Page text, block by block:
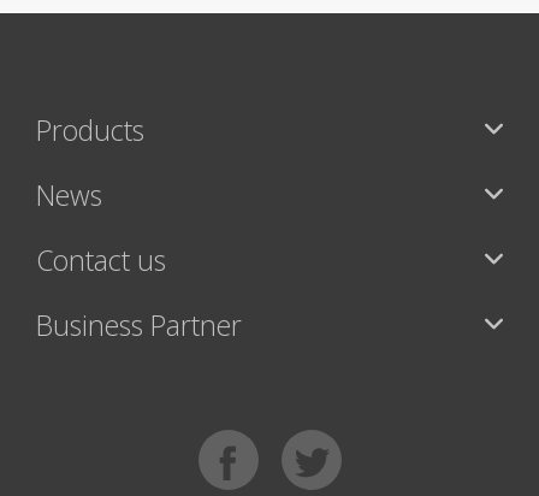
Products
News
Contact us
Business Partner